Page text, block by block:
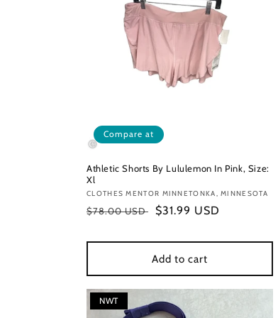
Compare at
Athletic Shorts By Lululemon In Pink, Size:
Xl
Vendor:
CLOTHES MENTOR MINNETONKA, MINNESOTA
Regular
$78.00 USD
Sale
$31.99 USD
Add to cart
NWT